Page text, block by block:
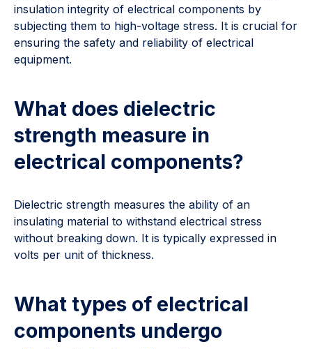
insulation integrity of electrical components by
subjecting them to high-voltage stress. It is crucial for
ensuring the safety and reliability of electrical
equipment.
What does dielectric
strength measure in
electrical components?
Dielectric strength measures the ability of an
insulating material to withstand electrical stress
without breaking down. It is typically expressed in
volts per unit of thickness.
What types of electrical
components undergo